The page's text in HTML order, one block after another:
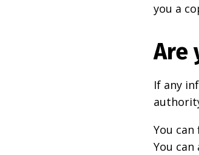
you a
Are
If any
You
You can